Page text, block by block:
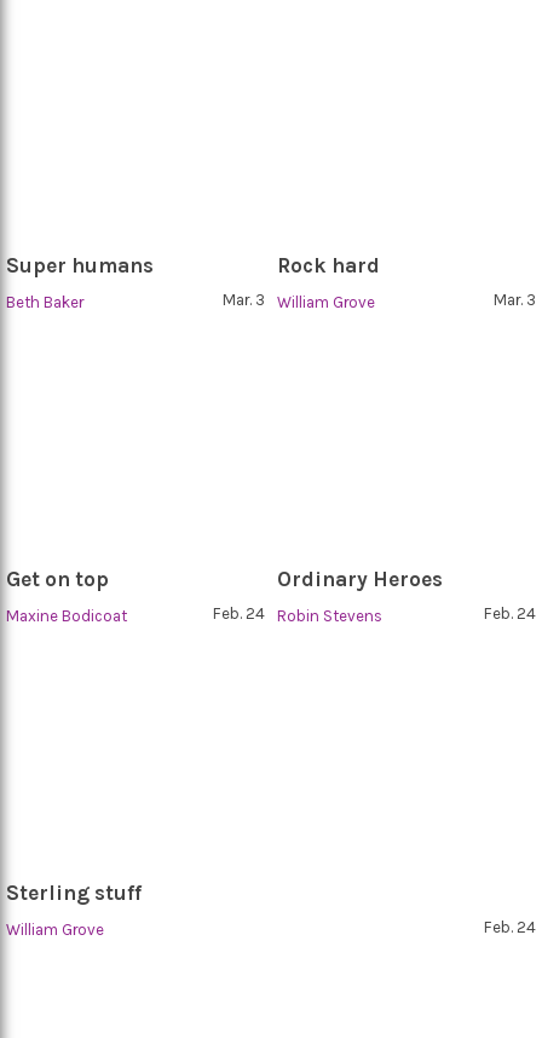
Super humans
Beth Baker Mar. 3
Rock hard
William Grove Mar. 3
Get on top
Maxine Bodicoat Feb. 24
Ordinary Heroes
Robin Stevens Feb. 24
Sterling stuff
William Grove Feb. 24